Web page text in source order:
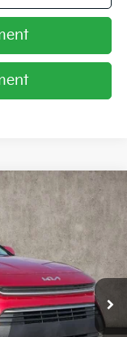
Ext.
$32,080